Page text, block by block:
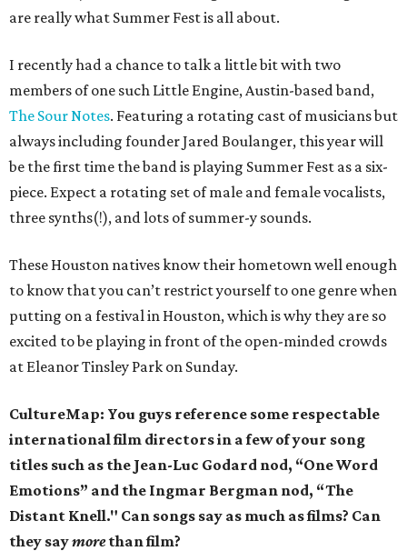
are really what Summer Fest is all about.
I recently had a chance to talk a little bit with two
members of one such Little Engine, Austin-based band,
The Sour Notes. Featuring a rotating cast of musicians but
always including founder Jared Boulanger, this year will
be the first time the band is playing Summer Fest as a six-
piece. Expect a rotating set of male and female vocalists,
three synths(!), and lots of summer-y sounds.
These Houston natives know their hometown well enough
to know that you can’t restrict yourself to one genre when
putting on a festival in Houston, which is why they are so
excited to be playing in front of the open-minded crowds
at Eleanor Tinsley Park on Sunday.
CultureMap: You guys reference some respectable
international film directors in a few of your song
titles such as the Jean-Luc Godard nod, “One Word
Emotions” and the Ingmar Bergman nod, “The
Distant Knell." Can songs say as much as films? Can
they saymorethan film?